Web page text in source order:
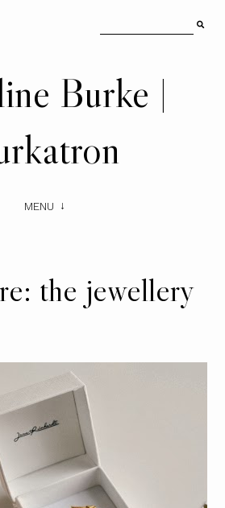
Burke |
MENU
the jewellery